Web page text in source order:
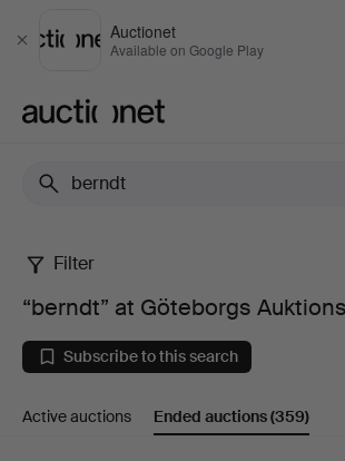
Close
Auctionet
Available on Google Play
“berndt”
at
Göteborgs
Auktionsverk
Filter
“berndt” at Göteborgs
Subscribe to this search
Active auctions Ended auctions(359)